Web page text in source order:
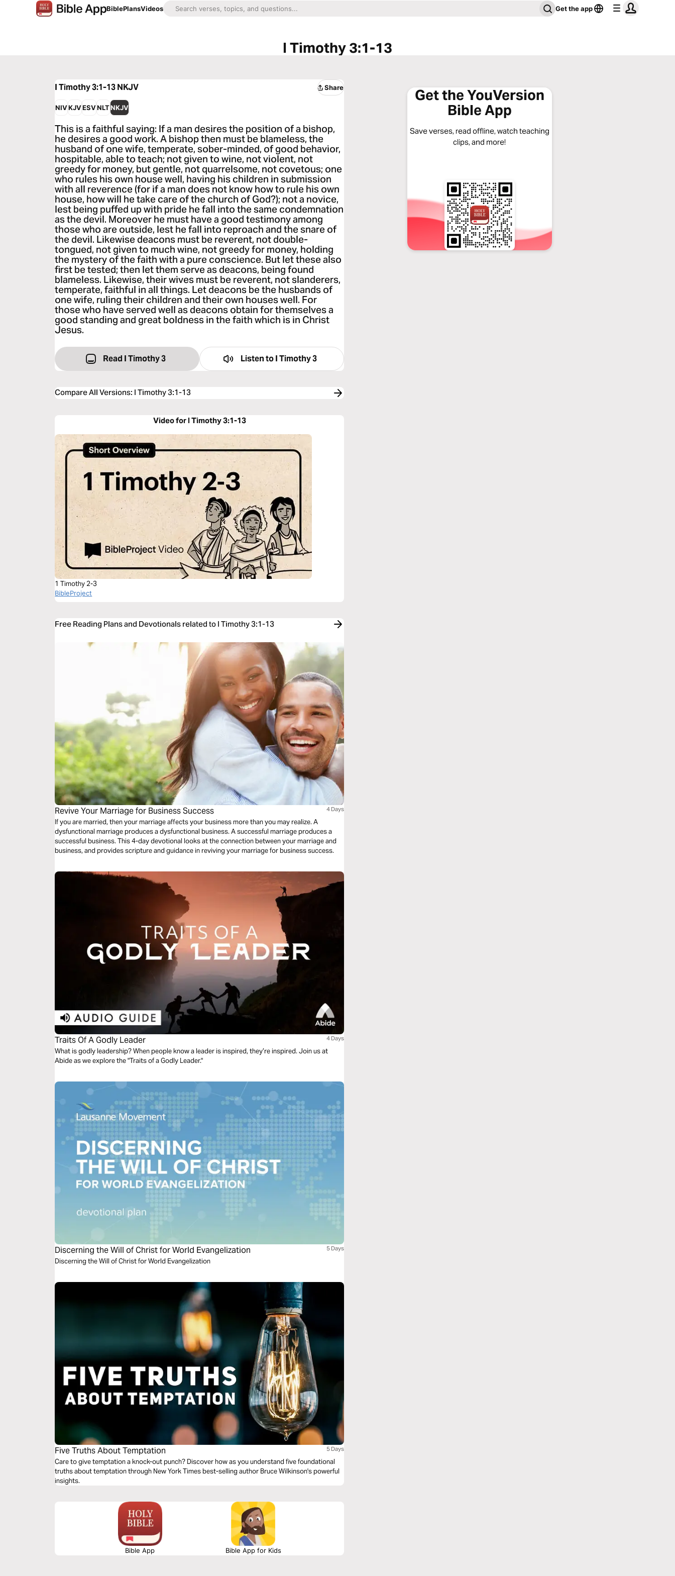
BiblePlansVideos Get the app
I Timothy 3:1-13
I Timothy 3:1-13NKJV Share
NIVKJVESVNLTNKJV
This is a faithful saying: If a man desires the position of a bishop,
he desires a good work. A bishop then must be blameless, the
husband of one wife, temperate, sober-minded, of good behavior,
hospitable, able to teach; not given to wine, not violent, not
greedy for money, but gentle, not quarrelsome, not covetous; one
who rules his own house well, having his children in submission
with all reverence (for if a man does not know how to rule his own
house, how will he take care of the church of God?); not a novice,
lest being puffed up with pride he fall into the same condemnation
as the devil. Moreover he must have a good testimony among
those who are outside, lest he fall into reproach and the snare of
the devil. Likewise deacons must be reverent, not double-
tongued, not given to much wine, not greedy for money, holding
the mystery of the faith with a pure conscience. But let these also
first be tested; then let them serve as deacons, being found
blameless. Likewise, their wives must be reverent, not slanderers,
temperate, faithful in all things. Let deacons be the husbands of
one wife, ruling their children and their own houses well. For
those who have served well as deacons obtain for themselves a
good standing and great boldness in the faith which is in Christ
Jesus.
Read I Timothy 3 Listen toI Timothy 3
Compare All Versions: I Timothy 3:1-13
Video for I Timothy 3:1-13
1 Timothy 2-3
BibleProject
Free Reading Plans and Devotionals related to I Timothy 3:1-13
Revive Your Marriage for Business Success 4 Days
If you are married, then your marriage affects your business more than you may realize. A
dysfunctional marriage produces a dysfunctional business. A successful marriage produces a
successful business. This 4-day devotional looks at the connection between your marriage and
business, and provides scripture and guidance in reviving your marriage for business success.
Traits Of A Godly Leader 4 Days
What is godly leadership? When people know a leader is inspired, they’re inspired. Join us at
Abide as we explore the "Traits of a Godly Leader."
Discerning the Will of Christ for World Evangelization 5 Days
Discerning the Will of Christ for World Evangelization
Five Truths About Temptation 5 Days
Care to give temptation a knock-out punch? Discover how as you understand five foundational
truths about temptation through New York Times best-selling author Bruce Wilkinson's powerful
insights.
Bible App Bible App for Kids
Get the YouVersion
Bible App
Save verses, read offline, watch teaching
clips, and more!